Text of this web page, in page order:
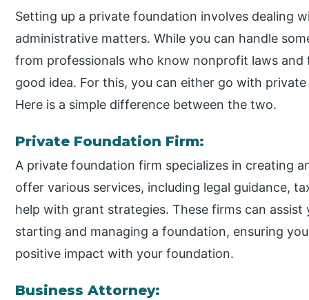
Setting up a private foundation involves dealing
administrative matters. While you can handle
from professionals who know nonprofit laws and
good idea. For this, you can either go with
Here is a simple difference between the two.
Private Foundation Firm:
A private foundation firm specializes in creating
offer various services, including legal guidance,
help with grant strategies. These firms can
starting and managing a foundation, ensuring
positive impact with your foundation.
Business Attorney: